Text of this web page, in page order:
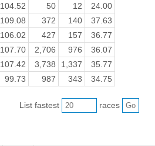
104.52 50 12
24.00
109.08 372 140
37.63
106.02 427 157
36.77
107.70 2,706 976
36.07
107.42 3,738 1,337
35.77
99.73 987 343 34.75
List fastest races